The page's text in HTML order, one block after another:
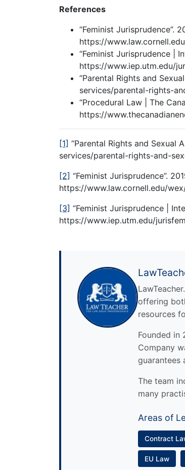
References
“Feminist Jurisprudence”.
https://
“Feminist Jurisprudence |
https://www.iep.utm.edu/
“Parental Rights and
services/parental-rights-
“Procedural Law | The
https://
[1] “Parental Rights and Sexual
services/parental-rights-and-
[2] “Feminist Jurisprudence”.
https://www.law.cornell.edu/
[3] “Feminist Jurisprudence |
https://www.iep.utm.edu/
offering
resources
Founded in
Company
guarantees
The team
many
Areas of
Contract
EU Law